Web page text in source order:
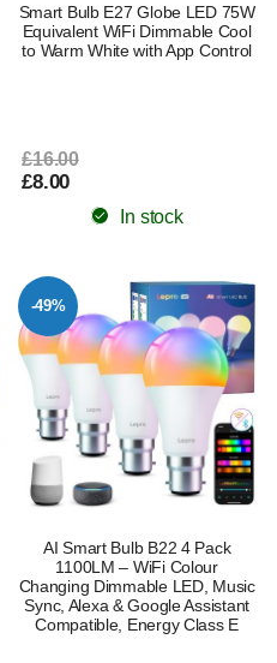
Smart Bulb E27 Globe LED 75W
Equivalent WiFi Dimmable Cool
to Warm White with App Control
£16.00
£8.00
In stock
-49%
AI Smart Bulb B22 4 Pack
1100LM – WiFi Colour
Changing Dimmable LED, Music
Sync, Alexa & Google Assistant
Compatible, Energy Class E